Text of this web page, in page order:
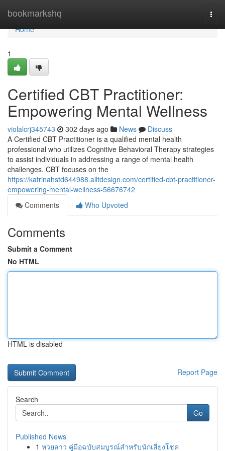
bookmarkshq
Home
Home
1
Certified CBT Practitioner:
Empowering Mental Wellness
violalcrj345743 302 days ago News
Discuss
A Certified CBT Practitioner is a qualified mental health
professional who utilizes Cognitive Behavioral Therapy strategies
to assist individuals in addressing a range of mental health
challenges. CBT focuses on the
https://katrinahstd644988.alltdesign.com/certified-cbt-practitioner-
empowering-mental-wellness-56676742
Comments
Who Upvoted
Comments
Submit a Comment
No HTML
HTML is disabled
Report Page
Search
Go
Published News
1 หวยลาว คู่มือฉบับสมบูรณ์สำหรับนักเสี่ยงโชค